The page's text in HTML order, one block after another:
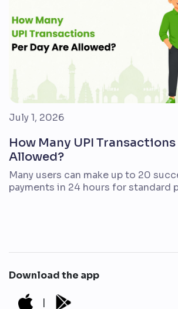
July 1, 2026
How Many UPI Transactions
Allowed?
Many users can make up to 20
payments in 24 hours for standard
bank, account type, […]
Download the app
|